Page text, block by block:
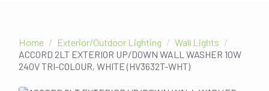
Home Exterior/Outdoor Lighting
Wall Lights
ACCORD 2LT EXTERIOR UP/DOWN WALL WASHER 10W
240V TRI-COLOUR, WHITE (HV3632T-WHT)